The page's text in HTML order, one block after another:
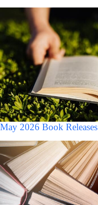
May 2026 Book Releases